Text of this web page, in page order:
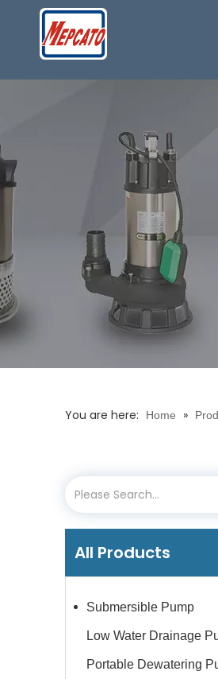
You are here: Home »
All Products
Submersible Pump
Low Water Drainage
Portable Dewatering